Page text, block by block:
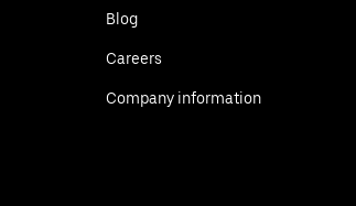
Blog
Careers
Company information